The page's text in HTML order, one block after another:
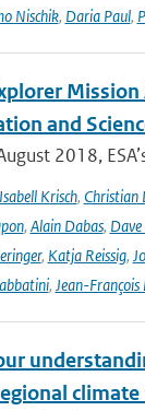
Nischik, Daria Paul,
and
2018,
Isabell Krisch, Christian
, Alain Dabas,
, Katja Reissig,
, Jean-
climate